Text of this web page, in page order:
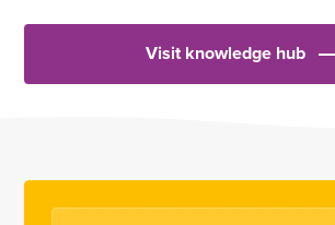
Visit knowledge hub